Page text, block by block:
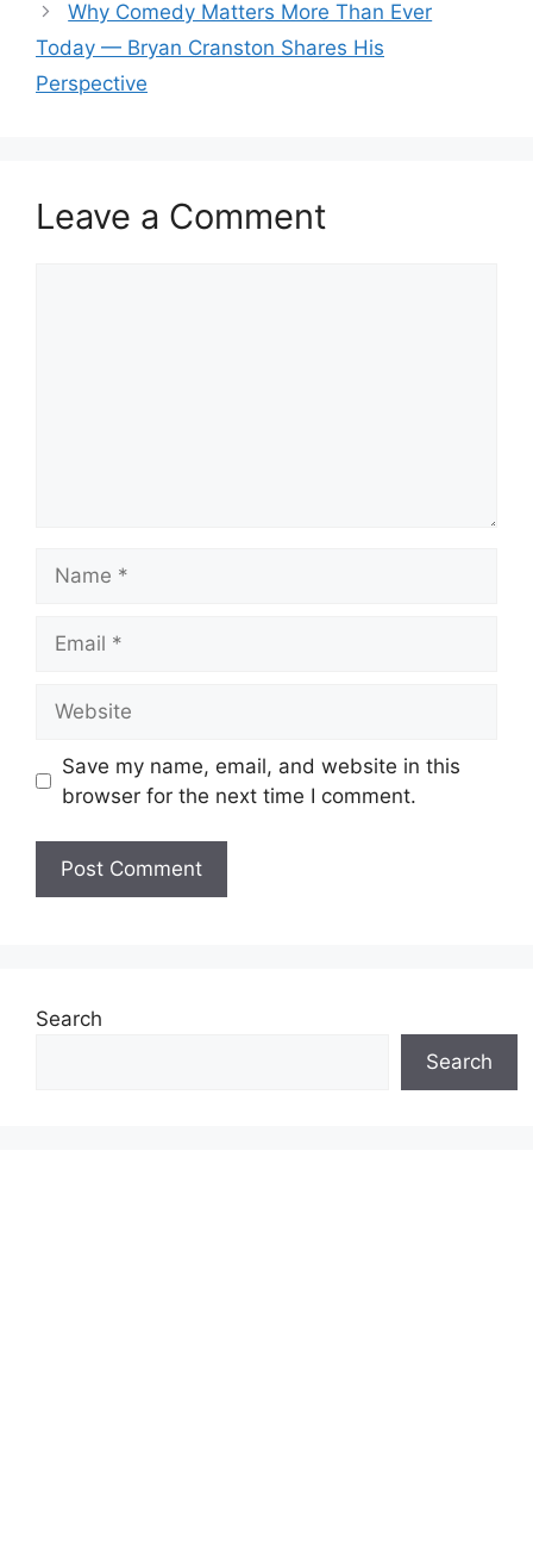
Why Comedy Matters More Than Ever
Today — Bryan Cranston Shares His
Perspective
Leave a Comment
Save my name, email, and website in this
browser for the next time I comment.
Search
Search